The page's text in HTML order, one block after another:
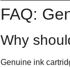
FAQ:
Why
Genuine ink